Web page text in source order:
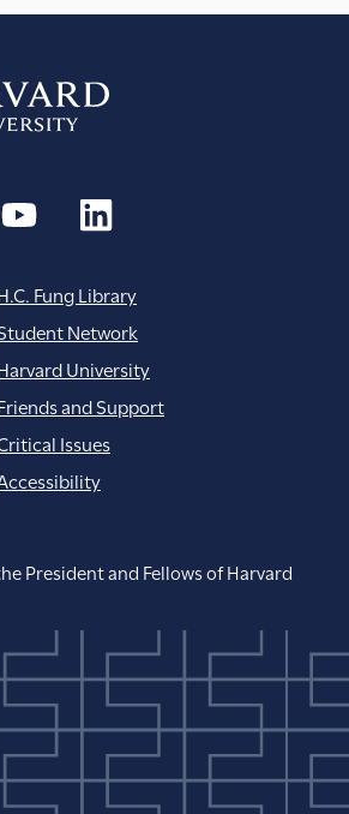
Fung Library
Network
University
and Support
Issues
President and Fellows of Harvard